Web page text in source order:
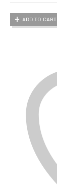
ADD TO CART